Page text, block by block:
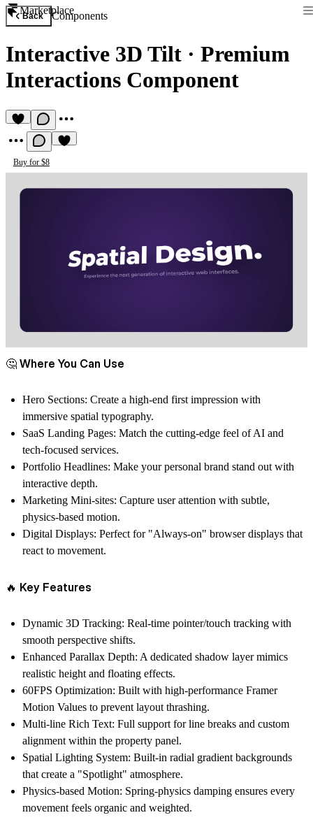
Marketplace
Back Components
Interactive 3D Tilt · Premium
Interactions Component
Buy for $8
🤔 Where You Can Use
Hero Sections: Create a high-end first impression with
immersive spatial typography.
SaaS Landing Pages: Match the cutting-edge feel of AI and
tech-focused services.
Portfolio Headlines: Make your personal brand stand out with
interactive depth.
Marketing Mini-sites: Capture user attention with subtle,
physics-based motion.
Digital Displays: Perfect for "Always-on" browser displays that
react to movement.
🔥 Key Features
Dynamic 3D Tracking: Real-time pointer/touch tracking with
smooth perspective shifts.
Enhanced Parallax Depth: A dedicated shadow layer mimics
realistic height and floating effects.
60FPS Optimization: Built with high-performance Framer
Motion Values to prevent layout thrashing.
Multi-line Rich Text: Full support for line breaks and custom
alignment within the property panel.
Spatial Lighting System: Built-in radial gradient backgrounds
that create a "Spotlight" atmosphere.
Physics-based Motion: Spring-physics damping ensures every
movement feels organic and weighted.